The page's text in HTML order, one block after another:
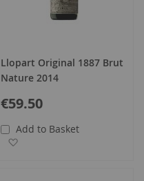
Llopart Original 1887 Brut
Nature 2014
€59.50
Add to Basket